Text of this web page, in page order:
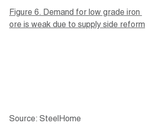
Figure 6. Demand for low grade iron
ore is weak due to supply side reform
Source: SteelHome